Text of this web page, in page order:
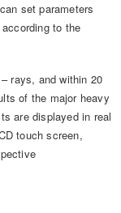
set parameters
to the
rays, and within 20
of the major heavy
are displayed in real
touch screen,